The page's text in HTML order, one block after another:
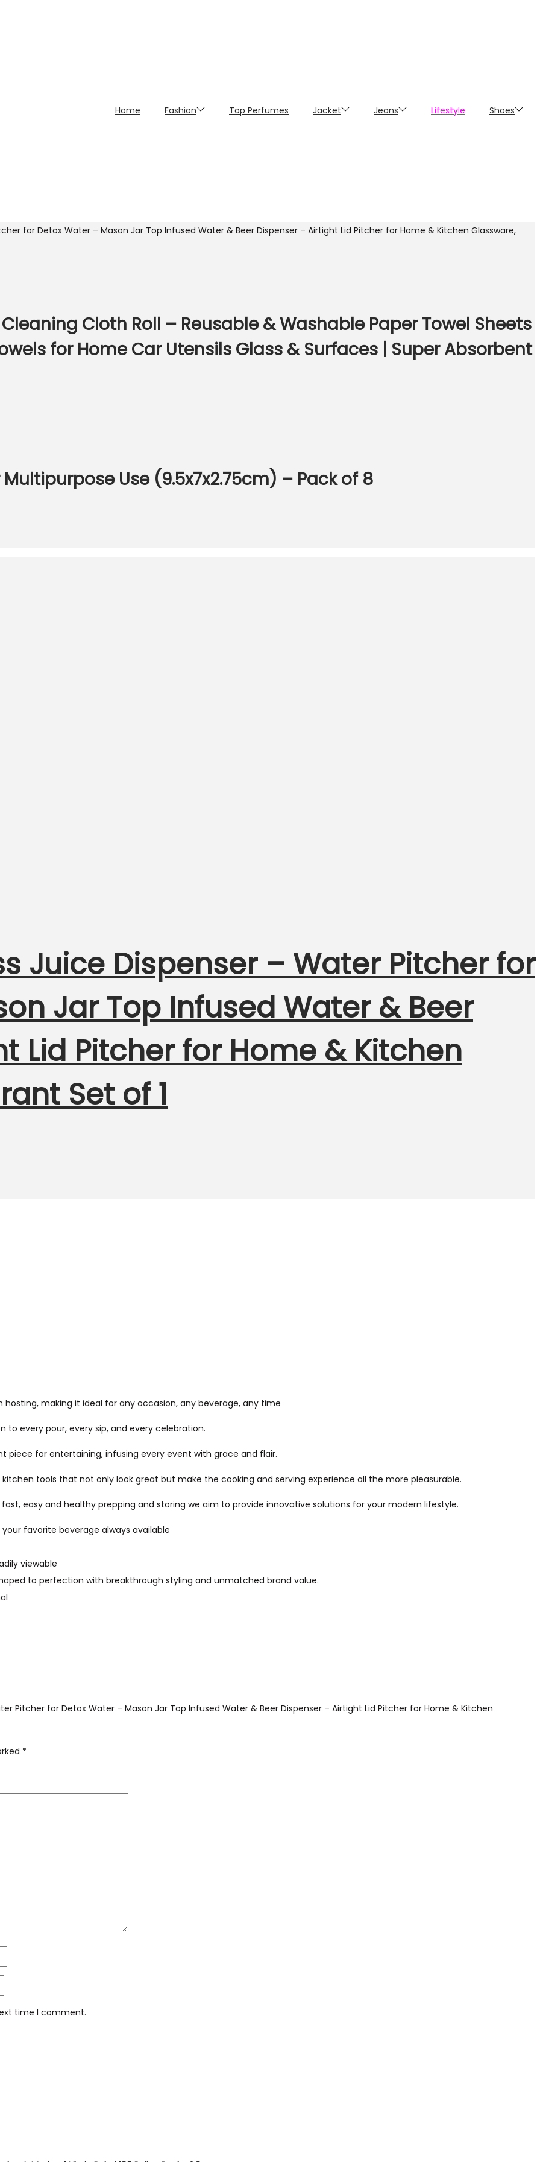
Home Fashion Top Perfumes Jacket Jeans Lifestyle Shoes
for Detox Water – Mason Jar Top Infused Water & Beer Dispenser – Airtight Lid Pitcher for Home & Kitchen Glassware,
Cloth Roll – Reusable & Washable Paper Towel Sheets
for Home Car Utensils Glass & Surfaces | Super Absorbent
Use (9.5x7x2.75cm) – Pack of 8
Juice Dispenser – Water Pitcher for
Jar Top Infused Water & Beer
Lid Pitcher for Home & Kitchen
Set of 1
hosting, making it ideal for any occasion, any beverage, any time
to every pour, every sip, and every celebration.
piece for entertaining, infusing every event with grace and flair.
tools that not only look great but make the cooking and serving experience all the more pleasurable.
easy and healthy prepping and storing we aim to provide innovative solutions for your modern lifestyle.
favorite beverage always available
viewable
to perfection with breakthrough styling and unmatched brand value.
Pitcher for Detox Water – Mason Jar Top Infused Water & Beer Dispenser – Airtight Lid Pitcher for Home & Kitchen
*
time I comment.